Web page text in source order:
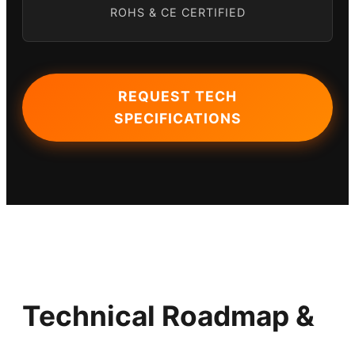
ROHS & CE CERTIFIED
REQUEST TECH
SPECIFICATIONS
Technical Roadmap &